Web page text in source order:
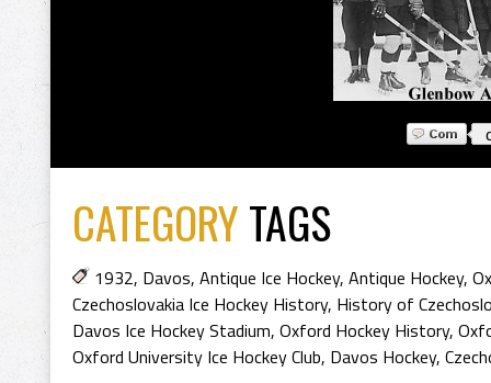
CATEGORYTAGS
1932, Davos, Antique Ice Hockey, Antique Hockey,
Czechoslovakia Ice Hockey History, History of
Davos Ice Hockey Stadium, Oxford Hockey History,
Oxford University Ice Hockey Club, Davos Hockey,